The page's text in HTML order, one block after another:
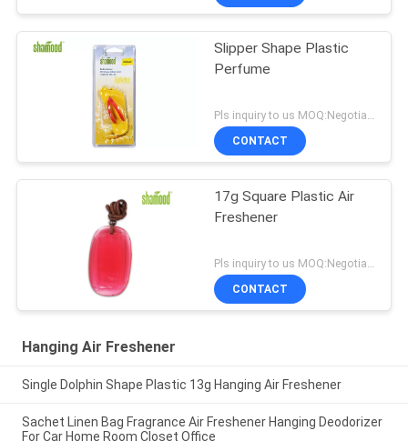
Slipper Shape Plastic
Perfume
CONTACT
17g Square Plastic Air
Freshener
CONTACT
Hanging Air Freshener
Single Dolphin Shape Plastic 13g Hanging Air Freshener
Sachet Linen Bag Fragrance Air Freshener Hanging Deodorizer
For Car Home Room Closet Office